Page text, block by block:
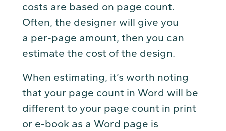
costs are based on page count.
Often, the designer will give you
a per-page amount, then you can
estimate the cost of the design.
When estimating, it’s worth noting
that your page count in Word will be
different to your page count in print
or e-book as a Word page is